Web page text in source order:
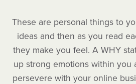
These are personal things to
ideas and then as you read
they make you feel. A WHY
up strong emotions within you
persevere with your online